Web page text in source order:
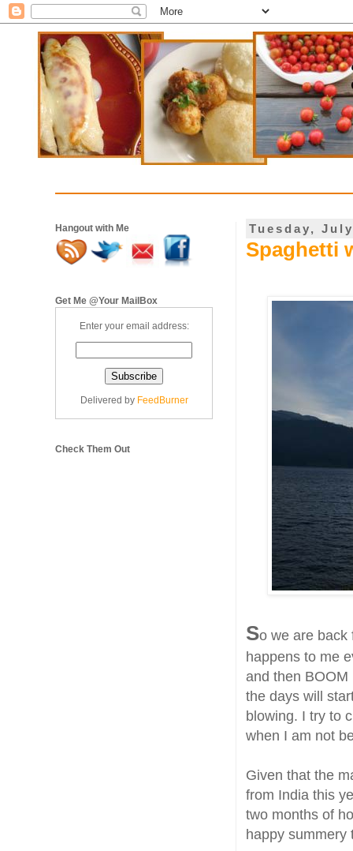
Tuesday,
Spaghetti
So we are back
happens to me
and then
the days will
blowing. I try to
when I am not
Given that the
from India this
two months of
happy summery
Hangout with Me
Get Me @Your MailBox
Enter your email address:
Delivered by FeedBurner
Check Them Out